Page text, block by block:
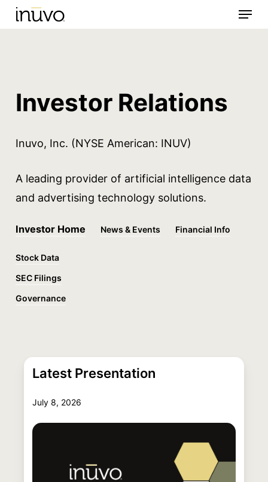
Skip
to
Menu
Investor Relations
Inuvo, Inc. (NYSE American: INUV)
A leading provider of artificial intelligence data
and advertising technology solutions.
Investor Home News & Events Financial Info
Stock Data
SEC Filings
Governance
Latest Presentation
July 8, 2026